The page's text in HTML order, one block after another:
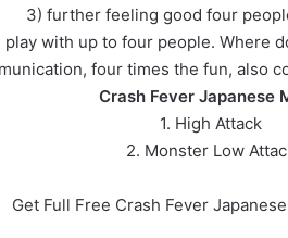
3) further feeling good four
with up to four people. Where
four times the fun, also
Crash Fever Japanese
1. High Attack
2. Monster Low
Get Full Free Crash Fever